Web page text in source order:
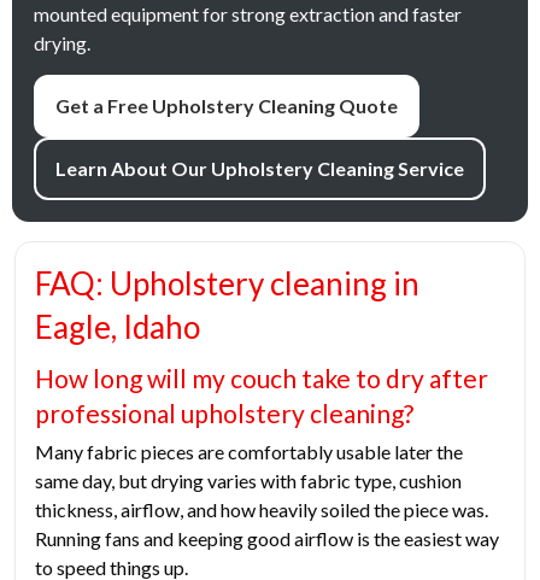
mounted equipment for strong extraction and faster
drying.
Get a Free Upholstery Cleaning Quote
Learn About Our Upholstery Cleaning Service
FAQ: Upholstery cleaning in
Eagle, Idaho
How long will my couch take to dry after
professional upholstery cleaning?
Many fabric pieces are comfortably usable later the
same day, but drying varies with fabric type, cushion
thickness, airflow, and how heavily soiled the piece was.
Running fans and keeping good airflow is the easiest way
to speed things up.